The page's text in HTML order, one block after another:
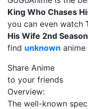
King Who Chases
you can even watch
His Wife 2nd Season
find unknown anime
Share Anime
to your friends
Overview:
The well-known